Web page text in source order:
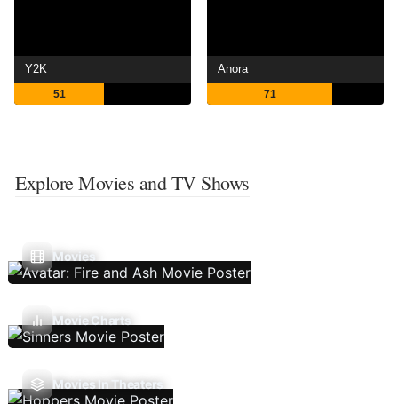
Y2K
51
Anora
71
Explore Movies and TV Shows
Movies
Movie Charts
Movies In Theaters